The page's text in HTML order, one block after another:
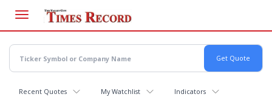
main
content
Recent Quotes My Watchlist Indicators